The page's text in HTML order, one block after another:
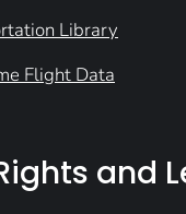
Library
Flight Data
and